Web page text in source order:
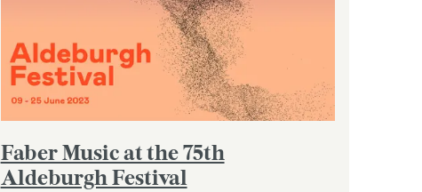
Faber Music at the 75th
Aldeburgh Festival